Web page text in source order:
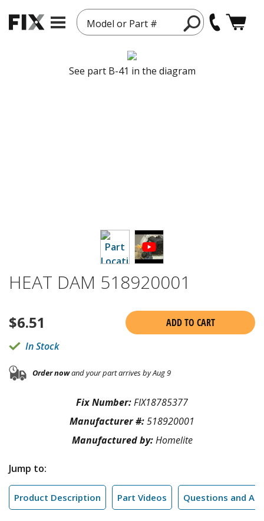
Model or Part #
See part B-41 in the diagram
HEAT DAM 518920001
$6.51
ADD TO CART
In Stock
Order nowand your part arrives by Aug 9
Fix Number:FIX18785377
Manufacturer #:518920001
Manufactured by:Homelite
Jump to:
Product Description Part Videos Questions and